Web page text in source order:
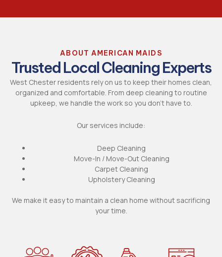
ABOUT AMERICAN MAIDS
Trusted Local Cleaning Experts
West Chester residents rely on us to keep their homes clean,
organized and comfortable. From deep cleaning to routine
upkeep, we handle the work so you don’t have to.
Our services include:
Deep Cleaning
Move-In / Move-Out Cleaning
Carpet Cleaning
Upholstery Cleaning
We make it easy to maintain a clean home without sacrificing
your time.